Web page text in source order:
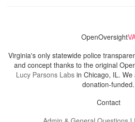
OpenOversight
Virginia's only statewide police
and concept thanks to the original
Lucy Parsons Labs in Chicago, IL.
donation-funded.
Contact